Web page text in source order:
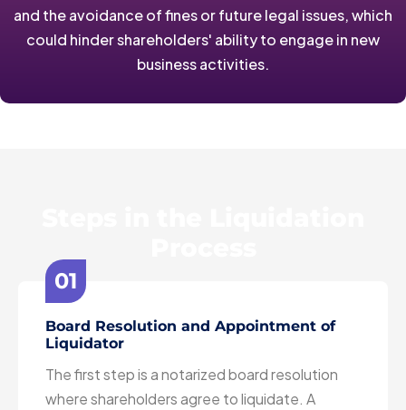
and the avoidance of fines or future legal issues, which
could hinder shareholders' ability to engage in new
business activities.
01
Board Resolution and Appointment of
Liquidator
The first step is a notarized board resolution
where shareholders agree to liquidate. A